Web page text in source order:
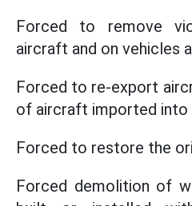
Forced to remove
aircraft and on vehicles
Forced to re-export
of aircraft imported into
Forced to restore the
Forced demolition of